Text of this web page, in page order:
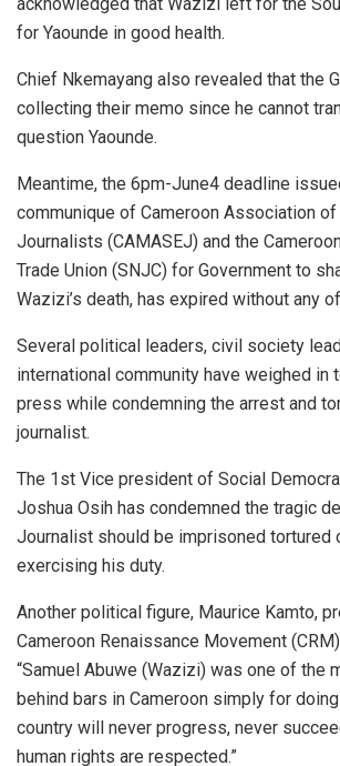
for Yaounde in good health.
Chief Nkemayang also revealed that the
collecting their memo since he cannot
question Yaounde.
Meantime, the 6pm-June4 deadline
communique of Cameroon Association
Journalists (CAMASEJ) and the
Trade Union (SNJC) for Government to
Wazizi’s death, has expired without any
Several political leaders, civil society
international community have weighed in
press while condemning the arrest and
journalist.
The 1st Vice president of Social
Joshua Osih has condemned the tragic
Journalist should be imprisoned tortured
exercising his duty.
Another political figure, Maurice Kamto,
Cameroon Renaissance Movement
“Samuel Abuwe (Wazizi) was one of the
behind bars in Cameroon simply for
country will never progress, never
human rights are respected.”